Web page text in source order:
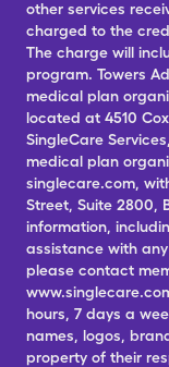
other services
charged to the
The charge will
program. Towers
medical plan
located at 4510 Cox
SingleCare
medical plan
singlecare.com,
Street, Suite 2800,
information,
assistance with
please contact
hours, 7 days a
names, logos,
property of their